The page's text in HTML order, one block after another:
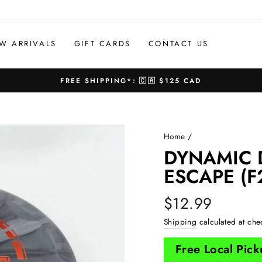
ARRIVALS GIFT CARDS CONTACT US
Pause
FREE SHIPPING*: 🇨🇦 $125 CAD
Home /
DYNAMIC
ESCAPE
Regular
price
$12.99
Shipping calculated at
Free Local